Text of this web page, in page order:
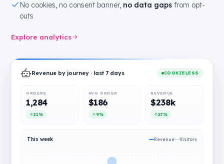
No cookies, no consent banner, no data gaps from opt-
outs
Explore analytics
Revenue by journey · last 7 days COOKIELESS
ORDERS
1,284
21%
AVG ORDER
$186
9%
REVENUE
$238k
27%
This week Revenue Visitors